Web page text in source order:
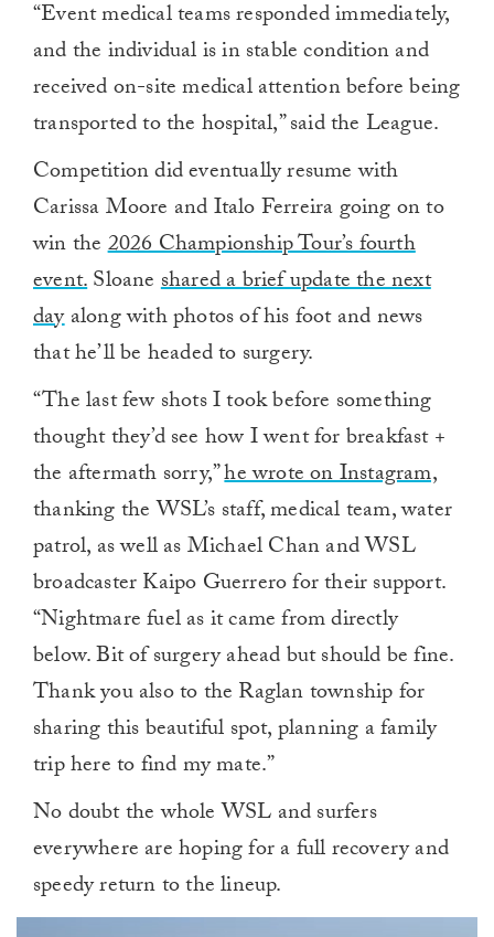
“Event medical teams responded immediately,
and the individual is in stable condition and
received on-site medical attention before being
transported to the hospital,” said the League.
Competition did eventually resume with
Carissa Moore and Italo Ferreira going on to
win the2026 Championship Tour’s fourth
event.Sloaneshared a brief update the next
dayalong with photos of his foot and news
that he’ll be headed to surgery.
“The last few shots I took before something
thought they’d see how I went for breakfast +
the aftermath sorry,”he wrote on Instagram,
thanking the WSL’s staff, medical team, water
patrol, as well as Michael Chan and WSL
broadcaster Kaipo Guerrero for their support.
“Nightmare fuel as it came from directly
below. Bit of surgery ahead but should be fine.
Thank you also to the Raglan township for
sharing this beautiful spot, planning a family
trip here to find my mate.”
No doubt the whole WSL and surfers
everywhere are hoping for a full recovery and
speedy return to the lineup.